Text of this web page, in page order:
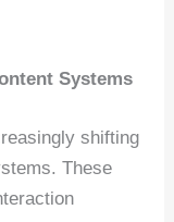
Systems
shifting
These